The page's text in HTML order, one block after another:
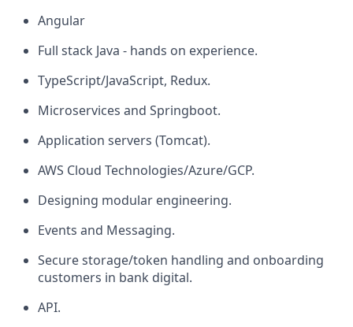
Angular
Full stack Java - hands on experience.
TypeScript/JavaScript, Redux.
Microservices and Springboot.
Application servers (Tomcat).
AWS Cloud Technologies/Azure/GCP.
Designing modular engineering.
Events and Messaging.
Secure storage/token handling and onboarding
customers in bank digital.
API.